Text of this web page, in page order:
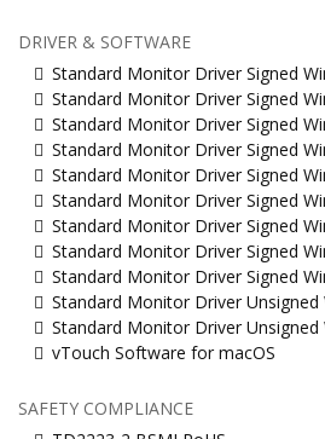
DRIVER & SOFTWARE
Standard Monitor Driver Signed
Standard Monitor Driver Signed
Standard Monitor Driver Signed
Standard Monitor Driver Signed
Standard Monitor Driver Signed
Standard Monitor Driver Signed
Standard Monitor Driver Signed
Standard Monitor Driver Signed
Standard Monitor Driver Signed
Standard Monitor Driver Unsigned
Standard Monitor Driver Unsigned
vTouch Software for macOS
SAFETY COMPLIANCE